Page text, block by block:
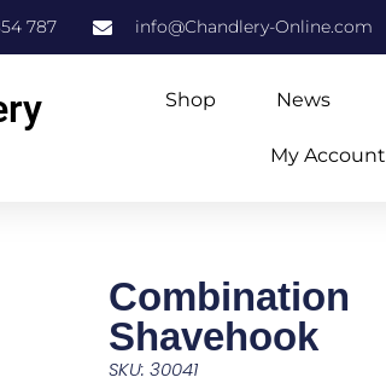
787 info@Chandlery-Online.com
Shop News
My Account
Combination
Shavehook
SKU: 30041